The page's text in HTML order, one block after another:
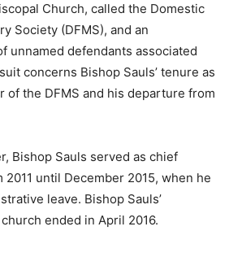
Church, called the Domestic
Society (DFMS), and an
unnamed defendants associated
concerns Bishop Sauls’ tenure as
of the DFMS and his departure from
Bishop Sauls served as chief
until December 2015, when he
leave. Bishop Sauls’
ended in April 2016.